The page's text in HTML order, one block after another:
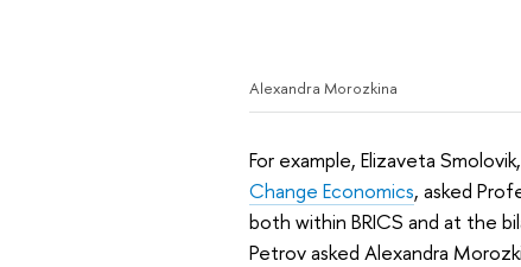
Alexandra Morozkina
For example, Elizaveta
Change Economics, asked
both within BRICS and at the
Petrov asked Alexandra